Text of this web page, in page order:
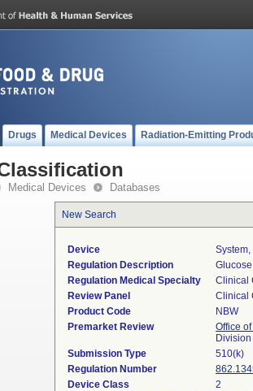
Drugs Medical Devices Radiation-Emitting
Medical Devices Databases
New Search
Device
Regulation Description
Regulation Medical Specialty
Clinical
Review Panel
Clinical
Product Code
NBW
Premarket Review
Office
Submission Type
510(k)
Regulation Number
Device Class
2